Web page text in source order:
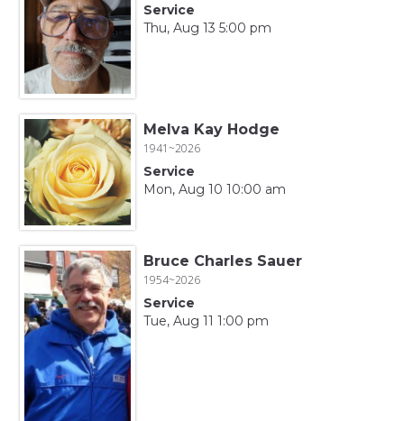
Service
Thu, Aug 13 5:00 pm
Melva Kay Hodge
1941~2026
Service
Mon, Aug 10 10:00 am
Bruce Charles Sauer
1954~2026
Service
Tue, Aug 11 1:00 pm